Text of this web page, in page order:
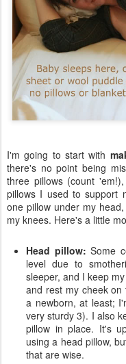
I'm going to start with
there's no point being
three pillows (count
pillows I used to support
one pillow under my
my knees. Here's a little
Head pillow: Some
level due to
sleeper, and I keep
and rest my cheek
a newborn, at least;
very sturdy 3). I also
pillow in place. It's
using a head pillow,
that are wise.